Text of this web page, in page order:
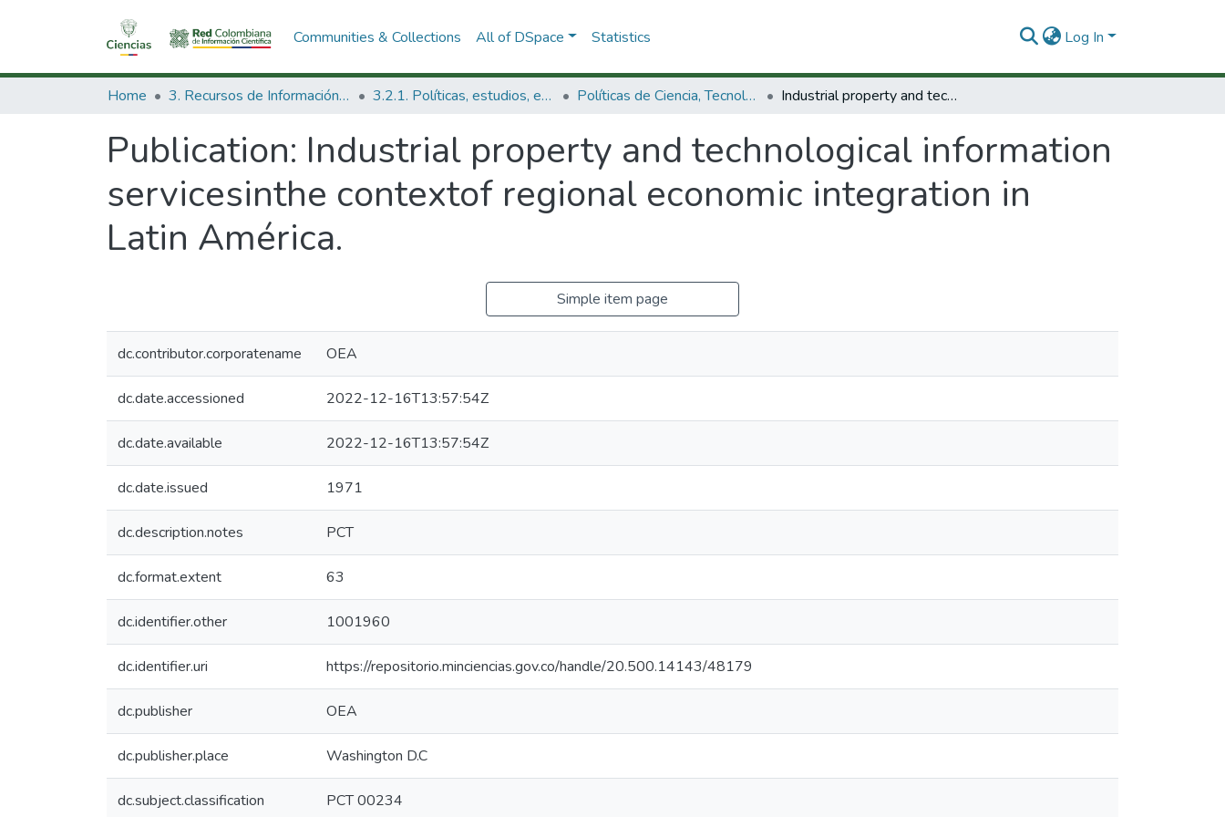
Communities & Collections All of DSpace Statistics Log In
Home 3. Recursos de Información Científica y Tecnológica 3.2.1. Políticas, estudios, evaluaciones e indicadores de CTeI Políticas de Ciencia, Tecnología e Innovación Industrial property and technological information servicesinthe contextof regional economic integration in Latin América.
Publication: Industrial property and technological information
servicesinthe contextof regional economic integration in
Latin América.
Simple item page
dc.contributor.corporatename OEA
dc.date.accessioned 2022-12-16T13:57:54Z
dc.date.available 2022-12-16T13:57:54Z
dc.date.issued 1971
dc.description.notes PCT
dc.format.extent 63
dc.identifier.other 1001960
dc.identifier.uri https://repositorio.minciencias.gov.co/handle/20.500.14143/48179
dc.publisher OEA
dc.publisher.place Washington D.C
dc.subject.classification PCT 00234